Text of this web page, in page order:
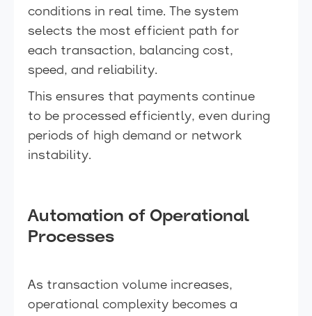
conditions in real time. The system
selects the most efficient path for
each transaction, balancing cost,
speed, and reliability.
This ensures that payments continue
to be processed efficiently, even during
periods of high demand or network
instability.
Automation of Operational
Processes
As transaction volume increases,
operational complexity becomes a